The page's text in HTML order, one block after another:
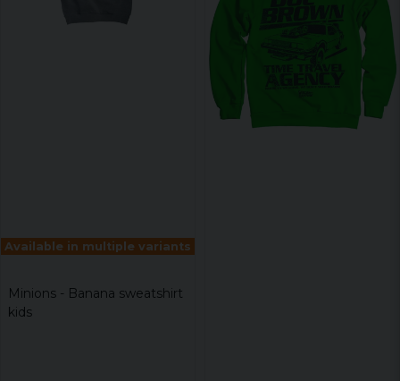
Available in multiple variants
Minions - Banana sweatshirt
kids